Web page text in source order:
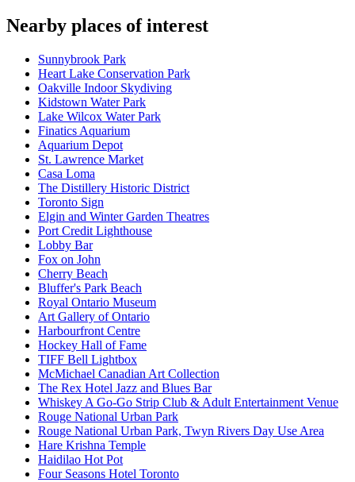
Nearby places of interest
Sunnybrook Park
Heart Lake Conservation Park
Oakville Indoor Skydiving
Kidstown Water Park
Lake Wilcox Water Park
Finatics Aquarium
Aquarium Depot
St. Lawrence Market
Casa Loma
The Distillery Historic District
Toronto Sign
Elgin and Winter Garden Theatres
Port Credit Lighthouse
Lobby Bar
Fox on John
Cherry Beach
Bluffer's Park Beach
Royal Ontario Museum
Art Gallery of Ontario
Harbourfront Centre
Hockey Hall of Fame
TIFF Bell Lightbox
McMichael Canadian Art Collection
The Rex Hotel Jazz and Blues Bar
Whiskey A Go-Go Strip Club & Adult Entertainment Venue
Rouge National Urban Park
Rouge National Urban Park, Twyn Rivers Day Use Area
Hare Krishna Temple
Haidilao Hot Pot
Four Seasons Hotel Toronto